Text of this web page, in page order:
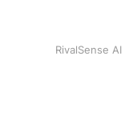
RivalSense